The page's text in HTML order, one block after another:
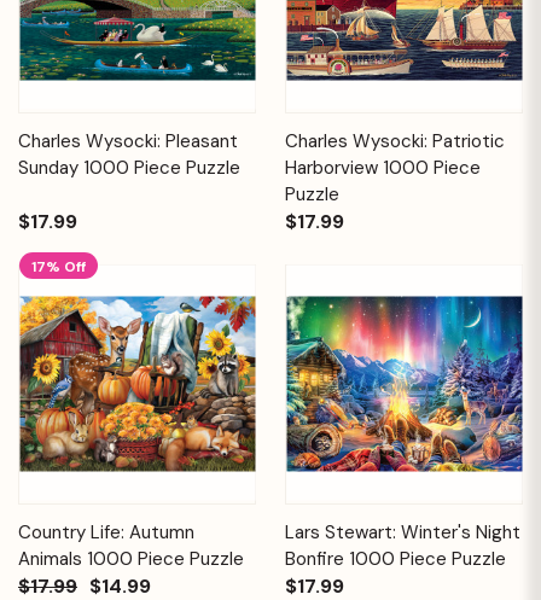
Charles Wysocki: Pleasant
Sunday 1000 Piece Puzzle
$17.99
Charles Wysocki: Patriotic
Harborview 1000 Piece
Puzzle
$17.99
17% Off
Country Life: Autumn
Animals 1000 Piece Puzzle
$17.99 $14.99
Lars Stewart: Winter's Night
Bonfire 1000 Piece Puzzle
$17.99